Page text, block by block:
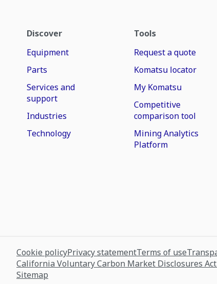
Discover
Equipment
Parts
Services and
support
Industries
Technology
Tools
Request a quote
Komatsu locator
My Komatsu
Competitive
comparison tool
Mining Analytics
Platform
Cookie policyPrivacy statementTerms of use
California Voluntary Carbon Market Disclosures Act
Sitemap